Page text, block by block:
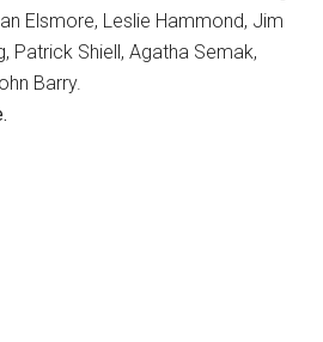
Elsmore, Leslie Hammond, Jim
Patrick Shiell, Agatha Semak,
Barry.